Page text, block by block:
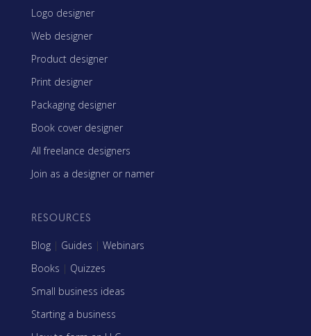
Logo designer
Web designer
Product designer
Print designer
Packaging designer
Book cover designer
All freelance designers
Join as a designer or namer
RESOURCES
Blog | Guides | Webinars
Books | Quizzes
Small business ideas
Starting a business